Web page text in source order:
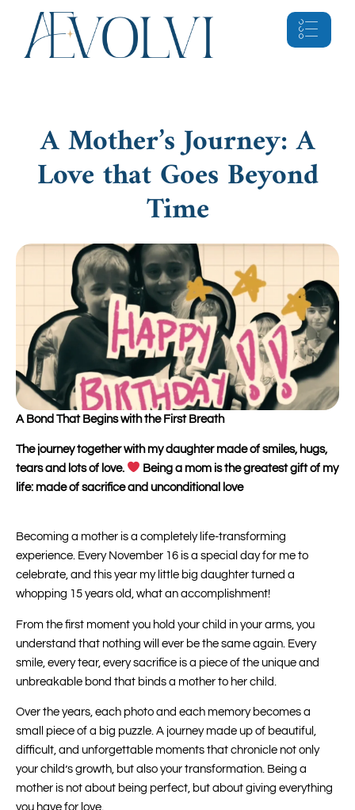
A Mother’s Journey: A
Love that Goes Beyond
Time
A Bond That Begins with the First Breath
The journey together with my daughter made of smiles, hugs,
tears and lots of love.
Being a mom is the greatest gift of my
life: made of sacrifice and unconditional love
Becoming a mother is a completely life-transforming
experience. Every November 16 is a special day for me to
celebrate, and this year my little big daughter turned a
whopping 15 years old, what an accomplishment!
From the first moment you hold your child in your arms, you
understand that nothing will ever be the same again. Every
smile, every tear, every sacrifice is a piece of the unique and
unbreakable bond that binds a mother to her child.
Over the years, each photo and each memory becomes a
small piece of a big puzzle. A journey made up of beautiful,
difficult, and unforgettable moments that chronicle not only
your child’s growth, but also your transformation. Being a
mother is not about being perfect, but about giving everything
you have for love.